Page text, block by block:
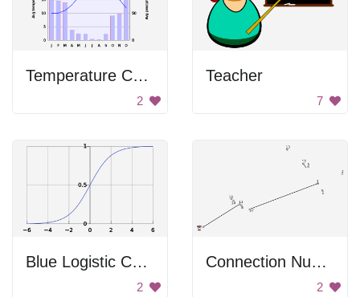
Temperature Chart
2
Teacher
7
Blue Logistic Curve
2
Connection Numbers Image
2